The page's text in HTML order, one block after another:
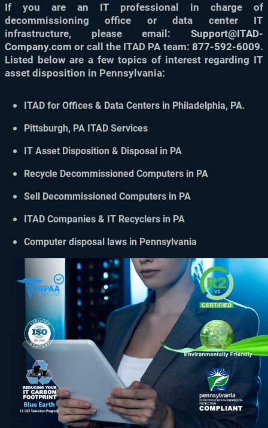
If you are an IT professional in charge of
decommissioning office or data center IT
infrastructure, please email: Support@ITAD-
Company.com or call the ITAD PA team: 877-592-6009.
Listed below are a few topics of interest regarding IT
asset disposition in Pennsylvania:
ITAD for Offices & Data Centers in Philadelphia, PA.
Pittsburgh, PA ITAD Services
IT Asset Disposition & Disposal in PA
Recycle Decommissioned Computers in PA
Sell Decommissioned Computers in PA
ITAD Companies & IT Recyclers in PA
Computer disposal laws in Pennsylvania